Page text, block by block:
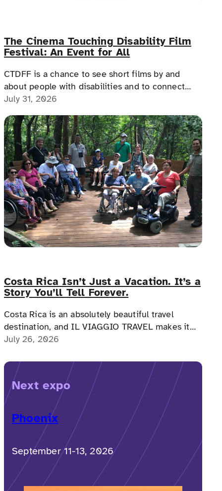
The Cinema Touching Disability Film
Festival: An Event for All
CTDFF is a chance to see short films by and
about people with disabilities and to connect
with people with disabilities, disability advocates,
July 31, 2026
Costa Rica Isn’t Just a Vacation. It’s a
Story You’ll Tell Forever.
Costa Rica is an absolutely beautiful travel
destination, and IL VIAGGIO TRAVEL makes it
possible for a memorable, accessible vacation to
July 26, 2026
Next expo
Phoenix
September 11-13, 2026